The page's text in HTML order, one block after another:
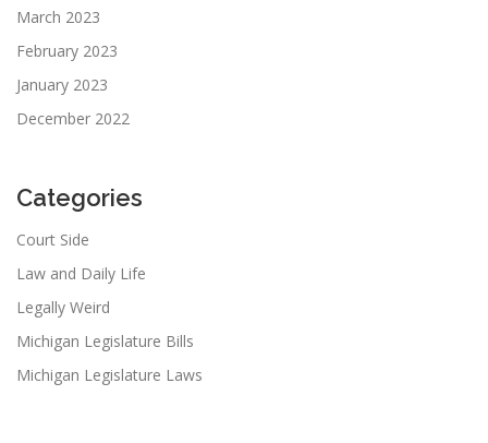
March 2023
February 2023
January 2023
December 2022
Categories
Court Side
Law and Daily Life
Legally Weird
Michigan Legislature Bills
Michigan Legislature Laws